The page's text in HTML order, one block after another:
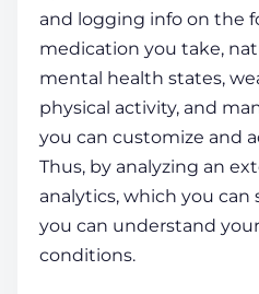
and logging info on the
medication you take,
mental health states,
physical activity, and
you can customize and
Thus, by analyzing an
analytics, which you can
you can understand
conditions.